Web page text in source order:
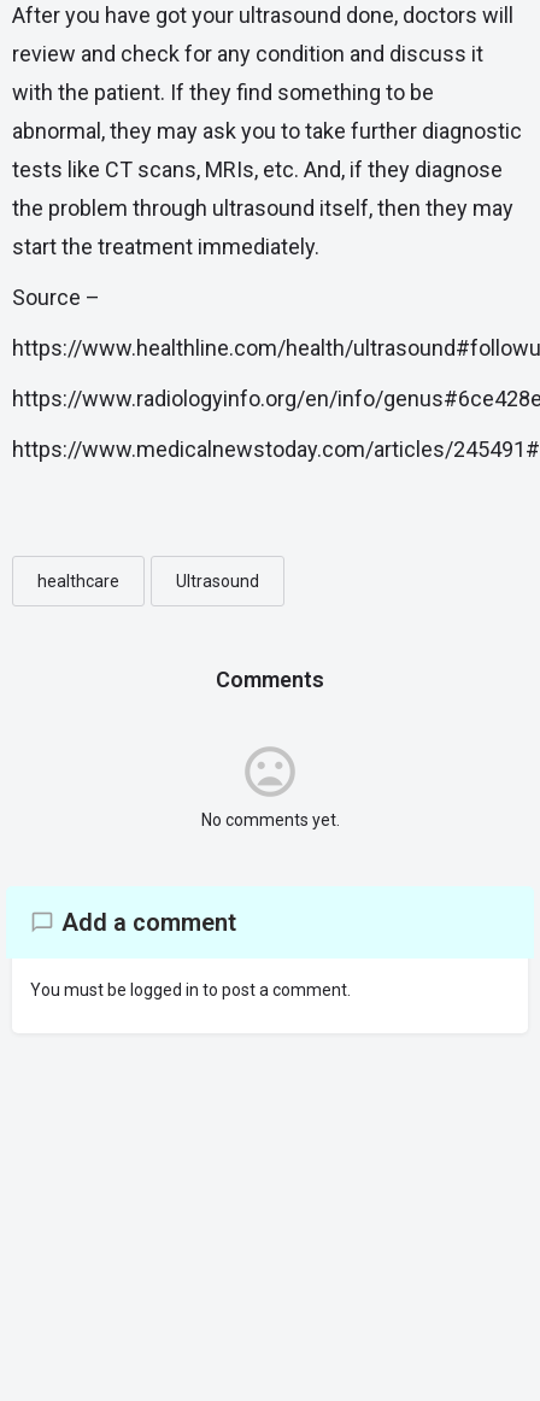
After you have got your ultrasound done, doctors will
review and check for any condition and discuss it
with the patient. If they find something to be
abnormal, they may ask you to take further diagnostic
tests like CT scans, MRIs, etc. And, if they diagnose
the problem through ultrasound itself, then they may
start the treatment immediately.
Source –
https://www.healthline.com/health/
https://www.radiologyinfo.org/en/info/
https://www.medicalnewstoday.com/articles/
healthcare Ultrasound
Comments
No comments yet.
Add a comment
You must be logged in to post a comment.